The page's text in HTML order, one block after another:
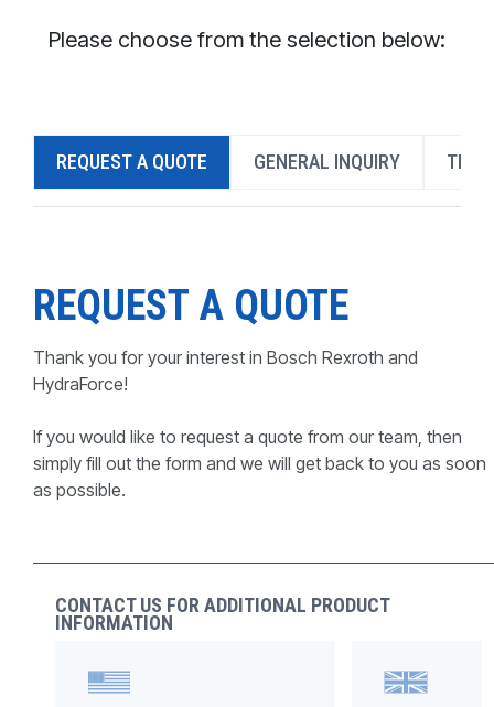
CONTACT
PRODUCTS BY MODEL NUMBER
Please choose from the selection below:
REQUEST A QUOTE GENERAL INQUIRY
REQUEST A QUOTE
Thank you for your interest in Bosch Rexroth and
HydraForce!
If you would like to request a quote from our team, then
simply fill out the form and we will get back to you as soon
as possible.
CONTACT US FOR ADDITIONAL PRODUCT
INFORMATION